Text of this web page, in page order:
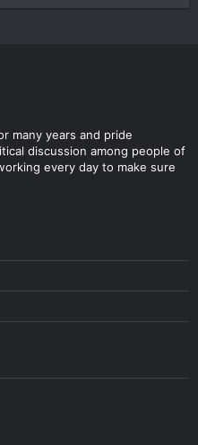
many years and pride
discussion among people of
every day to make sure